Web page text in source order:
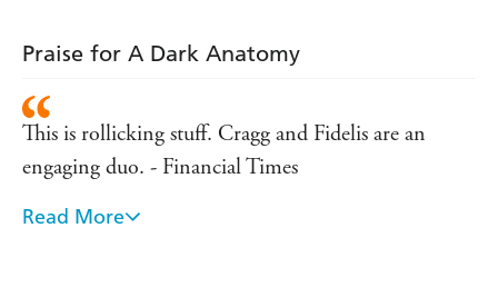
Praise for A Dark Anatomy
This is rollicking stuff. Cragg and Fidelis are an
engaging duo. - Financial Times
An impressive whodunnit - Publishers Weekly
Read More